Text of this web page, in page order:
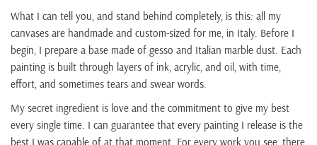
What I can tell you, and stand behind completely, is this: all my
canvases are handmade and custom-sized for me, in Italy. Before I
begin, I prepare a base made of gesso and Italian marble dust. Each
painting is built through layers of ink, acrylic, and oil, with time,
effort, and sometimes tears and swear words.
My secret ingredient is love and the commitment to give my best
every single time. I can guarantee that every painting I release is the
best I was capable of at that moment. For every work you see, there